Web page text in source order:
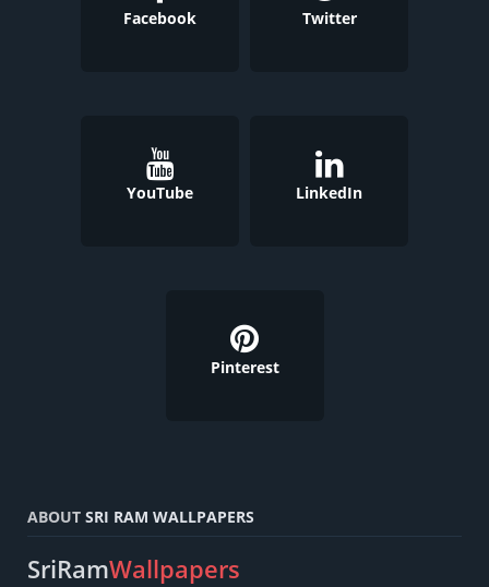
Facebook Twitter
YouTube LinkedIn
Pinterest
ABOUT SRI RAM WALLPAPERS
SriRamWallpapers